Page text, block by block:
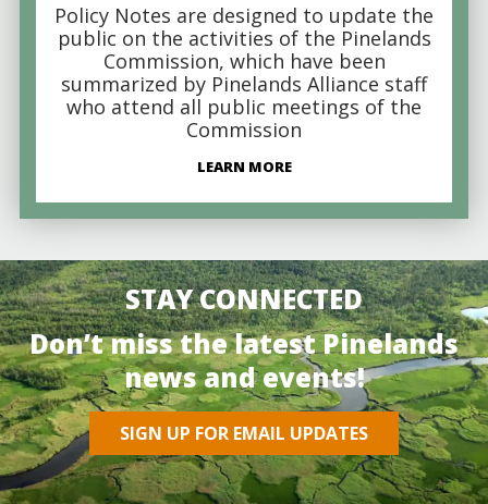
Policy Notes are designed to update the
public on the activities of the Pinelands
Commission, which have been
summarized by Pinelands Alliance staff
who attend all public meetings of the
Commission
LEARN MORE
STAY CONNECTED
Don’t miss the latest Pinelands
news and events!
SIGN UP FOR EMAIL UPDATES